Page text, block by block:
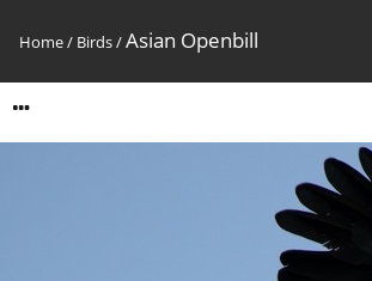
Home/ Birds/Asian Openbill